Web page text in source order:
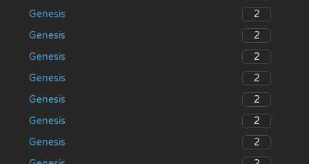
Genesis
2
Genesis
2
Genesis
2
Genesis
2
Genesis
2
Genesis
2
Genesis
2